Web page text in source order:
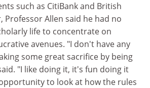
such as CitiBank and British
Professor Allen said he had no
life to concentrate on
avenues. "I don't have any
some great sacrifice by being
"I like doing it, it's fun doing it
to look at how the rules